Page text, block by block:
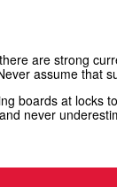
are strong
assume that
boards at locks
never